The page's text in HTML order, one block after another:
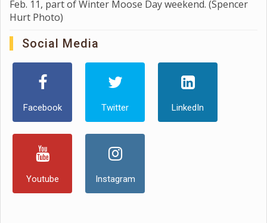
Feb. 11, part of Winter Moose Day weekend. (Spencer
Hurt Photo)
Social Media
Facebook Twitter LinkedIn
Youtube Instagram